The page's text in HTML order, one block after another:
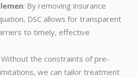
: By removing insurance
DSC allows for transparent
to timely, effective
Without the constraints of pre-
we can tailor treatment